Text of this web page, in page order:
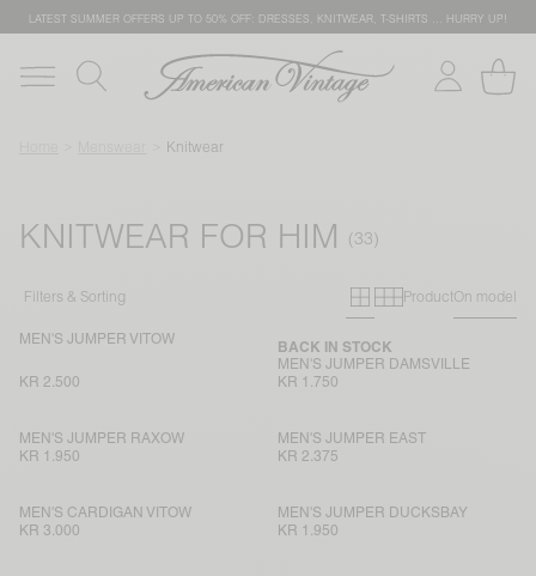
LATEST SUMMER OFFERS UP TO 50% OFF: DRESSES, KNITWEAR, T-SHIRTS … HURRY UP!
Knitwear
KNITWEAR FOR HIM
Filters & Sorting Primary grid
Secondary
ProductOn model
MEN'S JUMPER VITOW
KR 2.500
MEN'S JUMPER DAMSVILLE
BACK IN STOCK
KR 1.750
MEN'S JUMPER RAXOW
KR 1.950
MEN'S JUMPER EAST
KR 2.375
MEN'S CARDIGAN VITOW
KR 3.000
MEN'S JUMPER DUCKSBAY
KR 1.950